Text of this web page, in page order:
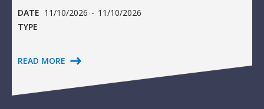
DATE 11/10/2026 - 11/10/2026
TYPE
READ MORE